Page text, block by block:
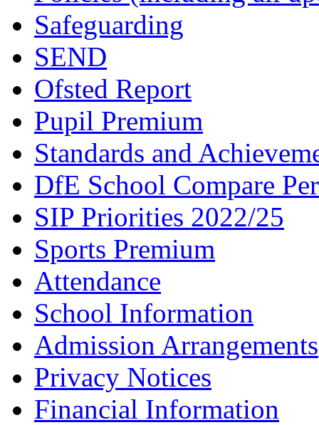
Safeguarding
SEND
Ofsted Report
Pupil Premium
Standards and
DfE School Compare
SIP Priorities 2022/25
Sports Premium
Attendance
School Information
Admission Arrangements
Privacy Notices
Financial Information